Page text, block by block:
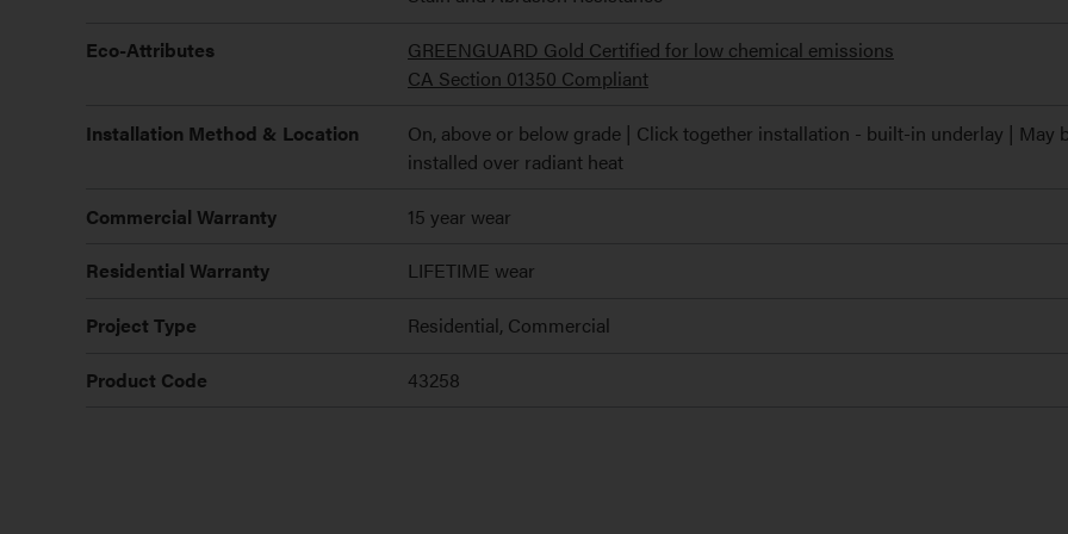
Eco-Attributes
GREENGUARD Gold Certified for low chemical emissions
CA Section 01350 Compliant
Installation Method & Location
On, above or below grade | Click together installation - built-in underlay | May
installed over radiant heat
Commercial Warranty
15 year wear
Residential Warranty
LIFETIME wear
Project Type
Residential, Commercial
Product Code
43258